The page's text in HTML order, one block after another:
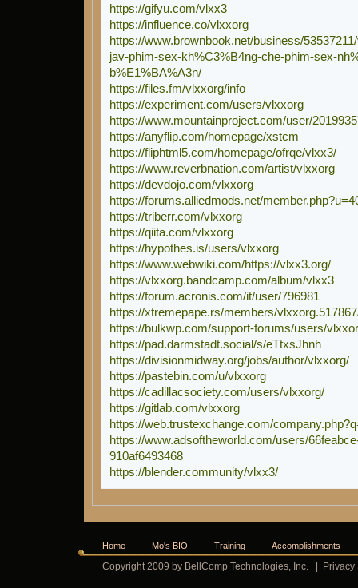
https://gifyu.com/vlxx3
https://influence.co/vlxxorg
https://www.brownbook.net/business/
jav-phim-sex-kh%C3%B4ng-che-phim-sex-
b%E1%BA%A3n/
https://files.fm/vlxxorg/info
https://experiment.com/users/vlxxorg
https://www.mountainproject.com/user/
https://anyflip.com/homepage/xstcm
https://fliphtml5.com/homepage/ofrqe/vlxx3/
https://www.reverbnation.com/artist/vlxxorg
https://devdojo.com/vlxxorg
https://forums.alliedmods.net/
https://triberr.com/vlxxorg
https://qiita.com/vlxxorg
https://hypothes.is/users/vlxxorg
https://www.webwiki.com/https://vlxx3.org/
https://vlxxorg.bandcamp.com/album/vlxx3
https://forum.acronis.com/it/user/796981
https://xtremepape.rs/members/
https://bulkwp.com/support-forums/users/
https://pad.darmstadt.social/s/eTtxsJhnh
https://divisionmidway.org/jobs/author/vlxxorg/
https://pastebin.com/u/vlxxorg
https://cadillacsociety.com/users/vlxxorg/
https://gitlab.com/vlxxorg
https://web.trustexchange.com/
https://www.adsoftheworld.com/users/
910af6493468
https://blender.community/vlxx3/
Home Mo's BIO Training Accomplishments
Copyright 2009 by BellComp Technologies, Inc. Privacy